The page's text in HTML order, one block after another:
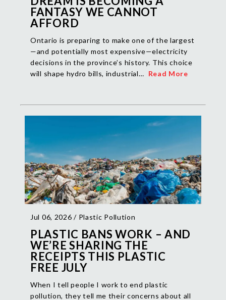
FANTASY WE CANNOT
AFFORD
Ontario is preparing to make one of the largest
—and potentially most expensive—electricity
decisions in the province’s history. This choice
will shape hydro bills, industrial… Read More
Jul 06, 2026 / Plastic Pollution
PLASTIC BANS WORK – AND
WE’RE SHARING THE
RECEIPTS THIS PLASTIC
FREE JULY
When I tell people I work to end plastic
pollution, they tell me their concerns about all